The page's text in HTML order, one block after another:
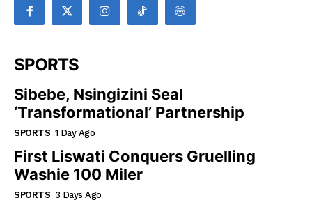
SPORTS
Sibebe, Nsingizini Seal
‘transformational’ Partnership
SPORTS 1 Day Ago
First Liswati Conquers Gruelling
Washie 100 Miler
SPORTS 3 Days Ago